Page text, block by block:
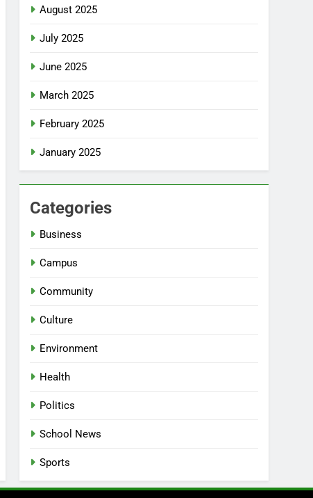
August 2025
July 2025
June 2025
March 2025
February 2025
January 2025
Categories
Business
Campus
Community
Culture
Environment
Health
Politics
School News
Sports